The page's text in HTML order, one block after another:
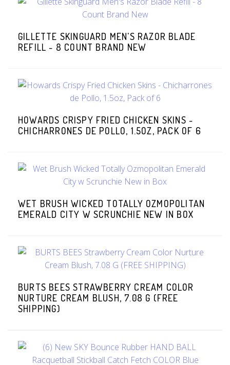
GILLETTE SKINGUARD MEN'S RAZOR BLADE
REFILL - 8 COUNT BRAND NEW
HOWARDS CRISPY FRIED CHICKEN SKINS -
CHICHARRONES DE POLLO, 1.5OZ, PACK OF 6
WET BRUSH WICKED TOTALLY OZMOPOLITAN
EMERALD CITY W SCRUNCHIE NEW IN BOX
BURTS BEES STRAWBERRY CREAM COLOR
NURTURE CREAM BLUSH, 7.08 G (FREE
SHIPPING)